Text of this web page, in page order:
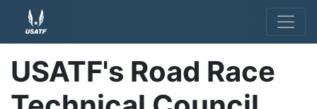
USATF's Road Race